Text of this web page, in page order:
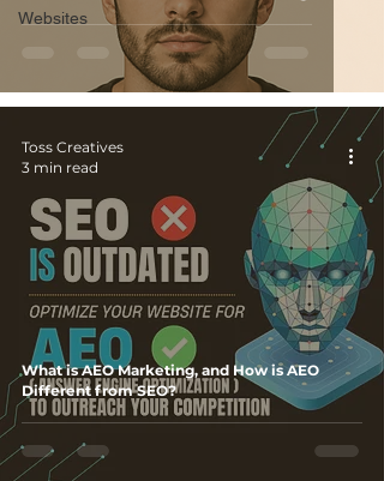
Websites
What is AEO Marketing, and How is AEO
Different from SEO?
Toss Creatives
3 min read